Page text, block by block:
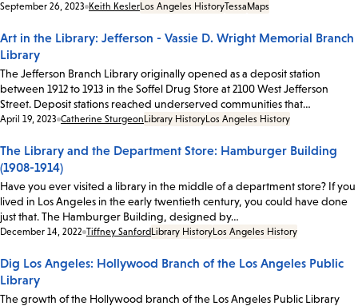
Date:
September 26, 2023 Keith KeslerLos Angeles HistoryTessa Maps
Art in the Library: Jefferson - Vassie D. Wright Memorial Branch
Library
The Jefferson Branch Library originally opened as a deposit station
between 1912 to 1913 in the Soffel Drug Store at 2100 West Jefferson
Street. Deposit stations reached underserved communities that…
Date:
April 19, 2023 Catherine Sturgeon Library HistoryLos Angeles History
The Library and the Department Store: Hamburger Building
(1908-1914)
Have you ever visited a library in the middle of a department store? If you
lived in Los Angeles in the early twentieth century, you could have done
just that. The Hamburger Building, designed by…
Date:
December 14, 2022 Tiffney Sanford Library HistoryLos Angeles History
Dig Los Angeles: Hollywood Branch of the Los Angeles Public
Library
The growth of the Hollywood branch of the Los Angeles Public Library